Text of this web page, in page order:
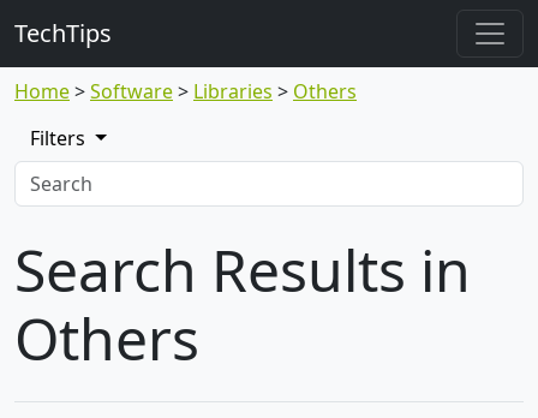
TechTips
Home Software Libraries
Others
Filters
Search Results in
Others